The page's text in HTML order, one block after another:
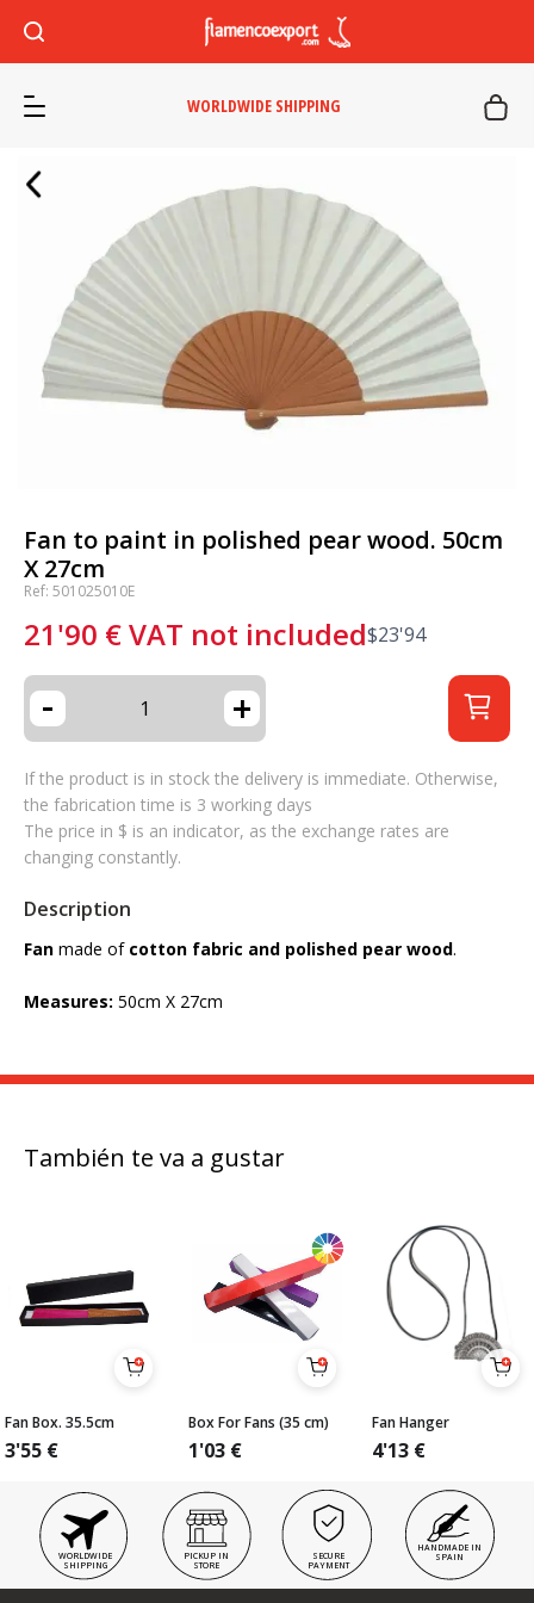
WORLDWIDE SHIPPING
Fan to paint in polished pear wood. 50cm
X 27cm
Ref: 501025010E
21'90 €VAT not included$23'94
- +
If the product is in stock the delivery is immediate. Otherwise,
the fabrication time is 3 working days
The price in $ is an indicator, as the exchange rates are
changing constantly.
Description
Fan made of cotton fabric and polished pear wood.
Measures: 50cm X 27cm
También te va a gustar
Fan Box. 35.5cm
3'55 €
Box For Fans (35 cm)
1'03 €
Fan Hanger
4'13 €
WORLDWIDE
SHIPPING
PICKUP IN
STORE
SECURE
PAYMENT
HANDMADE IN
SPAIN